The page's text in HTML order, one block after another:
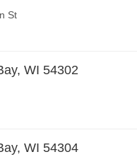
St
WI 54302
WI 54304